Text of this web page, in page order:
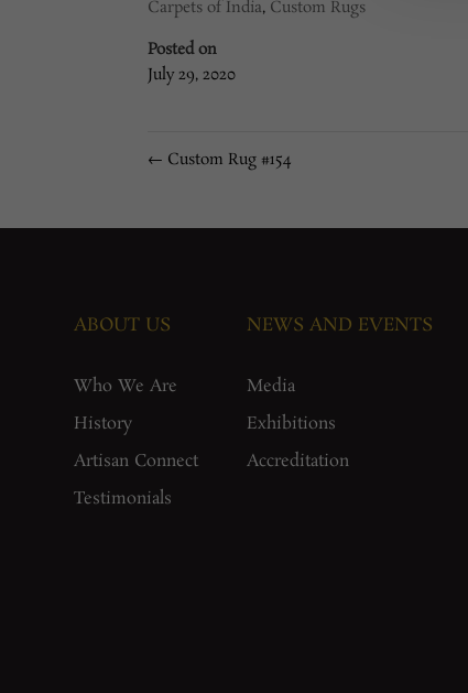
Carpets of India, Custom Rugs
Posted on
July 29, 2020
← Custom Rug #154
ABOUT US
Who We Are
History
Artisan Connect
Testimonials
NEWS AND EVENTS
Media
Exhibitions
Accreditation